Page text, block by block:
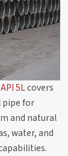
API 5Lcovers
pipe for
and natural
water, and